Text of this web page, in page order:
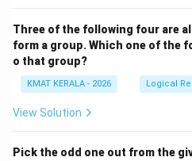
Three of the following four are
form a group. Which one of the
o that group?
KMAT KERALA - 2026 Logical
View Solution
Pick the odd one out from the